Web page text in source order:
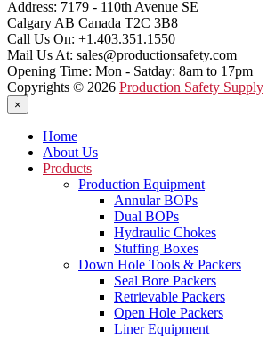
Address: 7179 - 110th Avenue SE
Calgary AB Canada T2C 3B8
Call Us On: +1.403.351.1550
Mail Us At: sales@productionsafety.com
Opening Time: Mon - Satday: 8am to 17pm
Copyrights © 2026 Production Safety Supply
×
Home
About Us
Products
Production Equipment
Annular BOPs
Dual BOPs
Hydraulic Chokes
Stuffing Boxes
Down Hole Tools & Packers
Seal Bore Packers
Retrievable Packers
Open Hole Packers
Liner Equipment